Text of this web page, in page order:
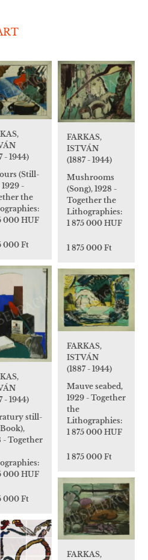
- 1944)
(Still-
-
the
000 HUF
000 Ft
FARKAS,
ISTVÁN
(1887 - 1944)
Mushrooms
(Song), 1928 -
Together the
Lithographies:
1 875 000 HUF
1 875 000 Ft
- 1944)
still-
- Together
000 HUF
000 Ft
FARKAS,
ISTVÁN
(1887 - 1944)
Mauve seabed,
1929 - Together
the
Lithographies:
1 875 000 HUF
1 875 000 Ft
FARKAS,